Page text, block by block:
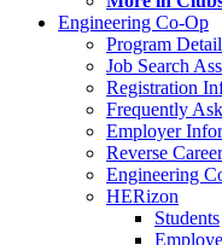
Engineering Co-Op
Program
Job Search
Registration
Frequently
Employer
Reverse
Engineering
HERizon
Students